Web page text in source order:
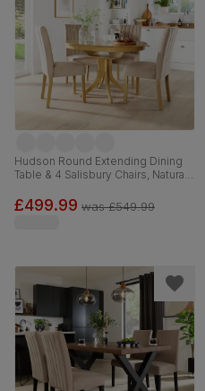
Hudson Round Extending Dining
Table & 4 Salisbury Chairs, Natural
Champagne Classic Velvet, 90-
120cm
£499.99 was£549.99